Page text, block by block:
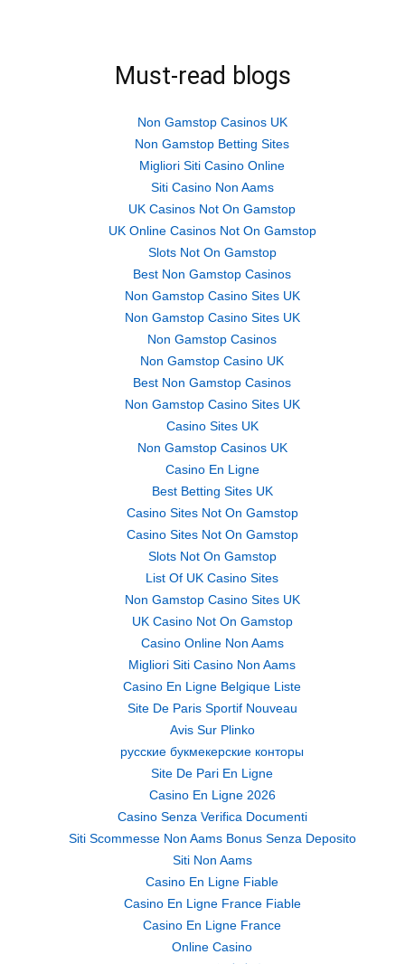
Must-read blogs
Non Gamstop Casinos UK
Non Gamstop Betting Sites
Migliori Siti Casino Online
Siti Casino Non Aams
UK Casinos Not On Gamstop
UK Online Casinos Not On Gamstop
Slots Not On Gamstop
Best Non Gamstop Casinos
Non Gamstop Casino Sites UK
Non Gamstop Casino Sites UK
Non Gamstop Casinos
Non Gamstop Casino UK
Best Non Gamstop Casinos
Non Gamstop Casino Sites UK
Casino Sites UK
Non Gamstop Casinos UK
Casino En Ligne
Best Betting Sites UK
Casino Sites Not On Gamstop
Casino Sites Not On Gamstop
Slots Not On Gamstop
List Of UK Casino Sites
Non Gamstop Casino Sites UK
UK Casino Not On Gamstop
Casino Online Non Aams
Migliori Siti Casino Non Aams
Casino En Ligne Belgique Liste
Site De Paris Sportif Nouveau
Avis Sur Plinko
русские букмекерские конторы
Site De Pari En Ligne
Casino En Ligne 2026
Casino Senza Verifica Documenti
Siti Scommesse Non Aams Bonus Senza Deposito
Siti Non Aams
Casino En Ligne Fiable
Casino En Ligne France Fiable
Casino En Ligne France
Online Casino